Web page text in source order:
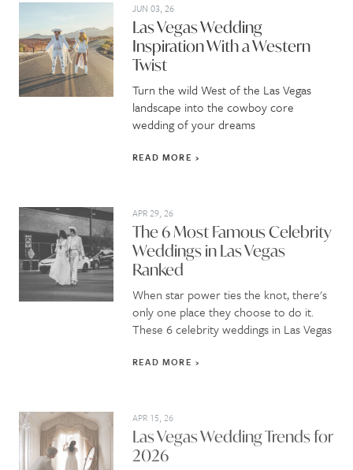
JUN 03, 26
Las Vegas Wedding
Inspiration With a Western
Twist
Turn the wild West of the Las Vegas
landscape into the cowboy core
wedding of your dreams
READ MORE
APR 29, 26
The 6 Most Famous Celebrity
Weddings in Las Vegas
Ranked
When star power ties the knot, there's
only one place they choose to do it.
These 6 celebrity weddings in Las Vegas
READ MORE
APR 15, 26
Las Vegas Wedding Trends for
2026